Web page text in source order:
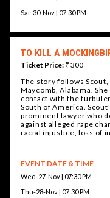
Sat-30-Nov | 07:30 PM
TO KILL A
Ticket Price: ₹ 300
The story follows
Maycomb, Alabama.
contact with the
South of America.
prominent lawyer who
against alleged rape
racial injustice, loss of
EVENT DATE & TIME
Wed-27-Nov | 07:30 PM
Thu-28-Nov | 07:30 PM